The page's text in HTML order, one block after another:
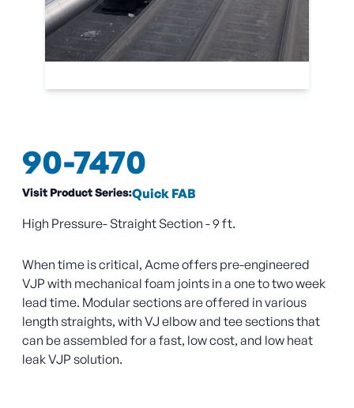
90-7470
Visit Product Series:Quick FAB
High Pressure- Straight Section - 9 ft.
When time is critical, Acme offers pre-engineered
VJP with mechanical foam joints in a one to two week
lead time. Modular sections are offered in various
length straights, with VJ elbow and tee sections that
can be assembled for a fast, low cost, and low heat
leak VJP solution.